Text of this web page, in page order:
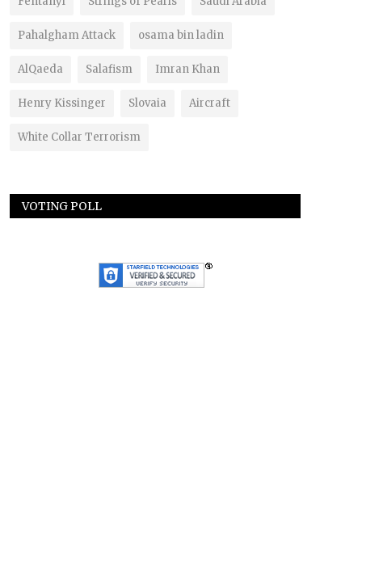
Pahalgham Attack osama bin ladin
AlQaeda Salafism Imran Khan
Henry Kissinger Slovaia Aircraft
White Collar Terrorism
VOTING POLL